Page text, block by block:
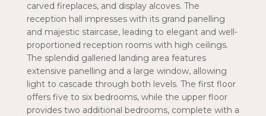
carved fireplaces, and display alcoves. The
reception hall impresses with its grand panelling
and majestic staircase, leading to elegant and well-
proportioned reception rooms with high ceilings.
The splendid galleried landing area features
extensive panelling and a large window, allowing
light to cascade through both levels. The first floor
offers five to six bedrooms, while the upper floor
provides two additional bedrooms, complete with a